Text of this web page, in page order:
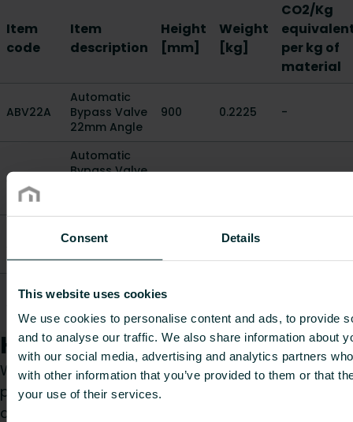
Consent Details
This website uses cookies
We use cookies to personalise content and ads, to provide
and to analyse our traffic. We also share information about
with our social media, advertising and analytics partners
with other information that you’ve provided to them or that
your use of their services.
Item
code
Item
description
Height
[mm]
Weight
[kg]
CO2/Kg
per kg of
material
ABV22A
Automatic
Bypass Valve
22mm Angle
900 0.2225 -
ABV22S
Automatic
Bypass Valve
Bypass Valve
3/4" Angle
0.229
ABV3/4S
Automatic
Bypass Valve
3/4" Straight
900
How can we help you?
Whether you are a specifier, installer, architect,
planner, wholesaler or end-user, choose a
category and we will be happy to take care of